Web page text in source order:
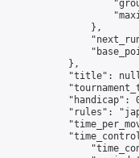
                },
            },
"title":
"handicap":
"rules":